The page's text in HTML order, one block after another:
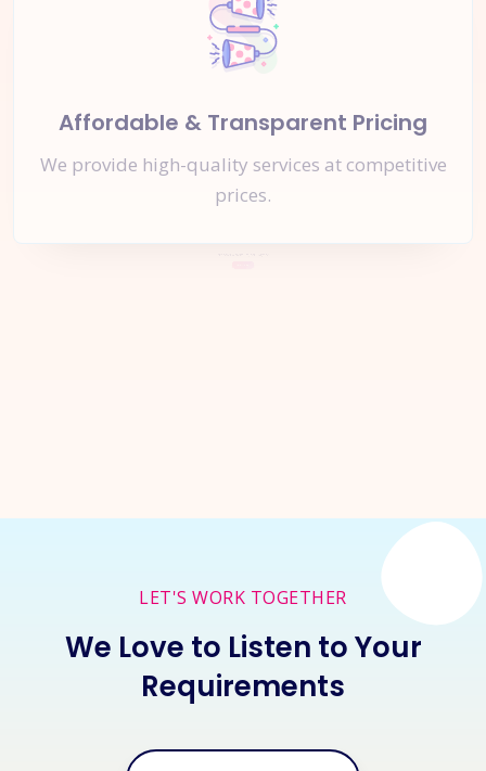
Affordable & Transparent Pricing
We provide high-quality services at competitive
prices.
LET'S WORK TOGETHER
We Love to Listen to Your
Requirements